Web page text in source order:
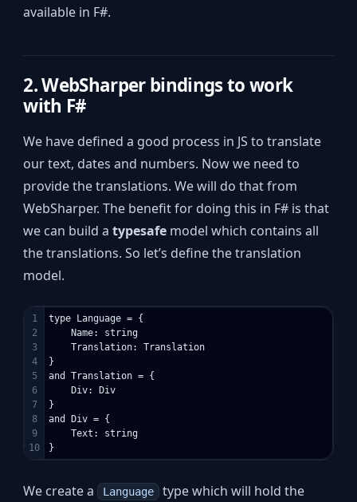
available in F#.
2. WebSharper bindings to work
with F#
We have defined a good process in JS to translate
our text, dates and numbers. Now we need to
provide the translations. We will do that from
WebSharper. The benefit for doing this in F# is that
we can build atypesafe model which contains all
the translations. So let’s define the translation
model.
1
2
3
4
5
6
7
8
9
type Language = {
    Name: string
    Translation: Translation
}
and Translation = {
    Div: Div
}
and Div = {
    Text: string
We create a Language type which will hold the